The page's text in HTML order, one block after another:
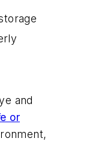
and
or